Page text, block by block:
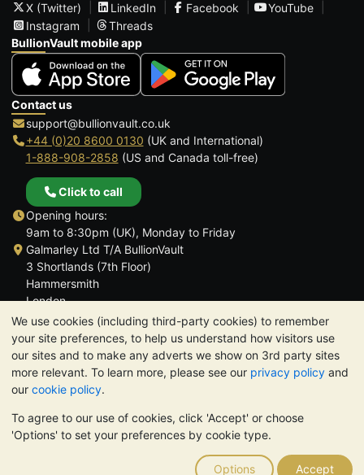
We use cookies (including third-party cookies) to remember
your site preferences, to help us understand how visitors use
our sites and to make any adverts we show on 3rd party sites
more relevant. To learn more, please see our privacy policy and
our cookie policy.
To agree to our use of cookies, click 'Accept' or choose
'Options' to set your preferences by cookie type.
Options Accept
X (Twitter)
LinkedIn Facebook
YouTube
Instagram
Threads
BullionVault mobile app
Contact us
support@bullionvault.co.uk
+44 (0)20 8600 0130 (UK and International)
1-888-908-2858 (US and Canada toll-free)
Click to call
Opening hours:
9am to 8:30pm (UK), Monday to Friday
Galmarley Ltd T/A BullionVault
3 Shortlands (7th Floor)
Hammersmith
London
W6 8DA
United Kingdom
TrustScore 4.6 | 3,390 reviews
PLEASE NOTE: The value of precious metals may fall as well as
rise. Historical trends do not guarantee future price moves.
Nothing on BullionVault's websites nor in any of its